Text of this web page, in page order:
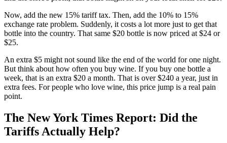
Now, add the new 15% tariff tax. Then, add the 10% to 15%
exchange rate problem. Suddenly, it costs a lot more just to get that
bottle into the country. That same $20 bottle is now priced at $24 or
$25.
An extra $5 might not sound like the end of the world for one night.
But think about how often you buy wine. If you buy one bottle a
week, that is an extra $20 a month. That is over $240 a year, just in
extra fees. For people who love wine, this price jump is a real pain
point.
The New York Times Report: Did the
Tariffs Actually Help?